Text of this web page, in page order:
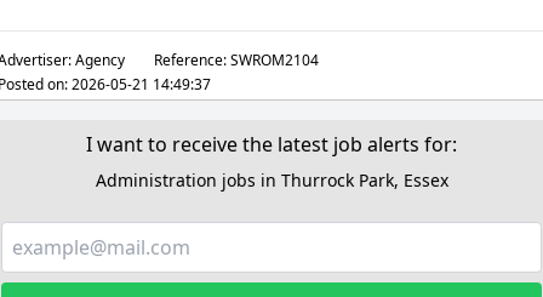
Agency Reference:SWROM2104
on:2026-05-21 14:49:37
I want to receive the latest job alerts for:
Administration jobs in Thurrock Park, Essex